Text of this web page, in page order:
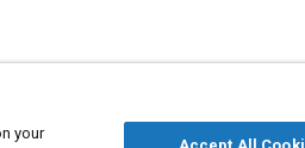
your